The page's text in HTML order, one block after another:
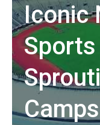
Iconic
Camps